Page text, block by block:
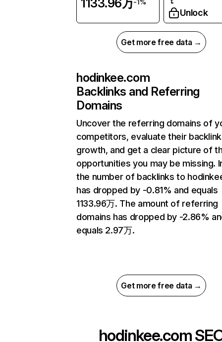
1133.96万-1%
Unlock
Get more free data →
hodinkee.com
Backlinks and Referring
Domains
Uncover the referring domains of
competitors, evaluate their backlink
growth, and get a clear picture of
opportunities you may be missing.
the number of backlinks to
has dropped by -0.81% and equals
1133.96万. The amount of referring
domains has dropped by -2.86%
equals 2.97万.
Get more free data →
hodinkee.com